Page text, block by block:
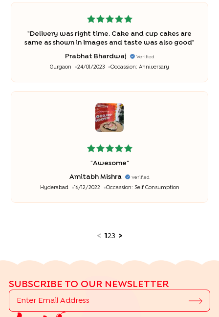
" Delivery was right time. Cake and cup cakes are
same as shown in images and taste was also good"
Prabhat Bhardwaj Verified
Gurgaon 24/01/2023 Occassion: Anniversary
"Awesome"
Amitabh Mishra Verified
Hyderabad 16/12/2022 Occassion: Self Consumption
< 1 23 >
SUBSCRIBE TO OUR NEWSLETTER